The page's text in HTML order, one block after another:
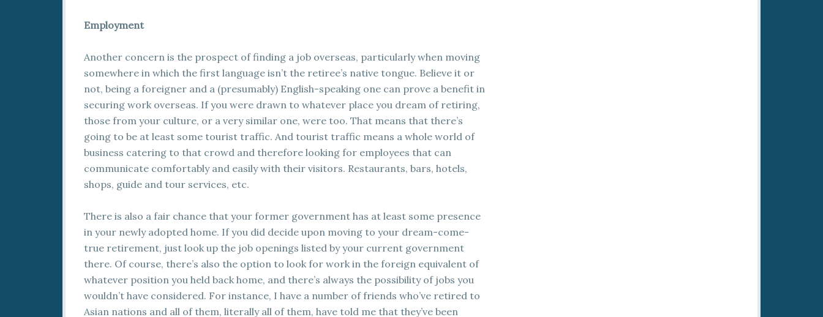
Employment
Another concern is the prospect of finding a job overseas, particularly when moving
somewhere in which the first language isn’t the retiree’s native tongue. Believe it or
not, being a foreigner and a (presumably) English-speaking one can prove a benefit in
securing work overseas. If you were drawn to whatever place you dream of retiring,
those from your culture, or a very similar one, were too. That means that there’s
going to be at least some tourist traffic. And tourist traffic means a whole world of
business catering to that crowd and therefore looking for employees that can
communicate comfortably and easily with their visitors. Restaurants, bars, hotels,
shops, guide and tour services, etc.
There is also a fair chance that your former government has at least some presence
in your newly adopted home. If you did decide upon moving to your dream-come-
true retirement, just look up the job openings listed by your current government
there. Of course, there’s also the option to look for work in the foreign equivalent of
whatever position you held back home, and there’s always the possibility of jobs you
wouldn’t have considered. For instance, I have a number of friends who’ve retired to
Asian nations and all of them, literally all of them, have told me that they’ve been